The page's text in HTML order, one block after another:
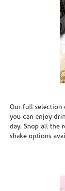
Our full selection
you can enjoy
day. Shop all the
shake options